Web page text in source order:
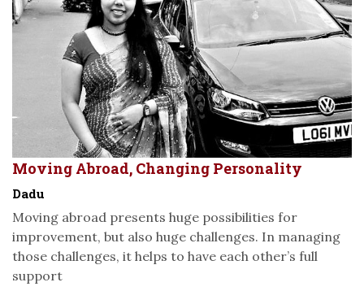
Moving Abroad, Changing Personality
Dadu
Moving abroad presents huge possibilities for
improvement, but also huge challenges. In managing
those challenges, it helps to have each other’s full
support